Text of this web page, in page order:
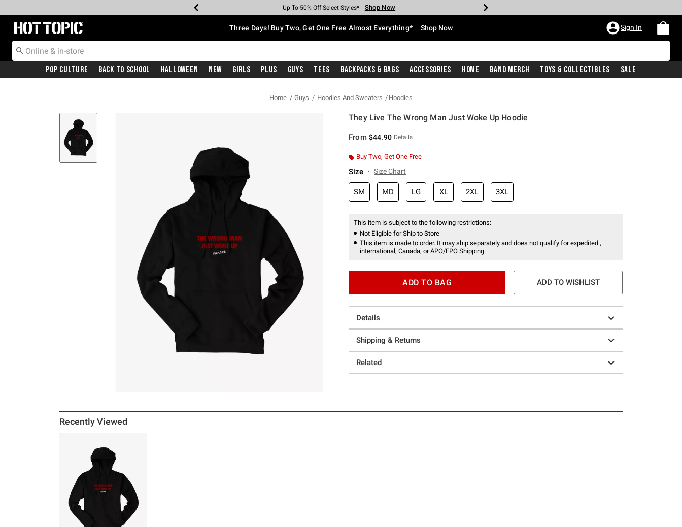
Earn Hot Cash Every $40 Spent* Shop Now
Up To 50% Off Select Styles* Shop Now
Up To 40% Off Backpacks* Shop Now
Up To 60% Off Clearance* Shop Now
Free Pickup In-Store* Shop Now
Free Shipping With $75 Purchase* Shop Now
Redirect to Hot Topic Home Page Three Days! Buy Two, Get One Free Almost Everything* Shop Now Sign In
Pop Culture Back To School Halloween New Girls Plus Guys Tees Backpacks & Bags Accessories Home Band Merch Toys & Collectibles Sale
Home Guys Hoodies And Sweaters Hoodies
They Live The Wrong Man Just Woke Up Hoodie
From $44.90 Details
Buy Two, Get One Free
Size Size Chart
SM MD LG XL 2XL 3XL
This item is subject to the following restrictions:
Not Eligible for Ship to Store
This item is made to order. It may ship separately and does not qualify for expedited ,
international, Canada, or APO/FPO Shipping.
ADD TO BAG ADD TO WISHLIST
Details
Shipping & Returns
Related
Recently Viewed